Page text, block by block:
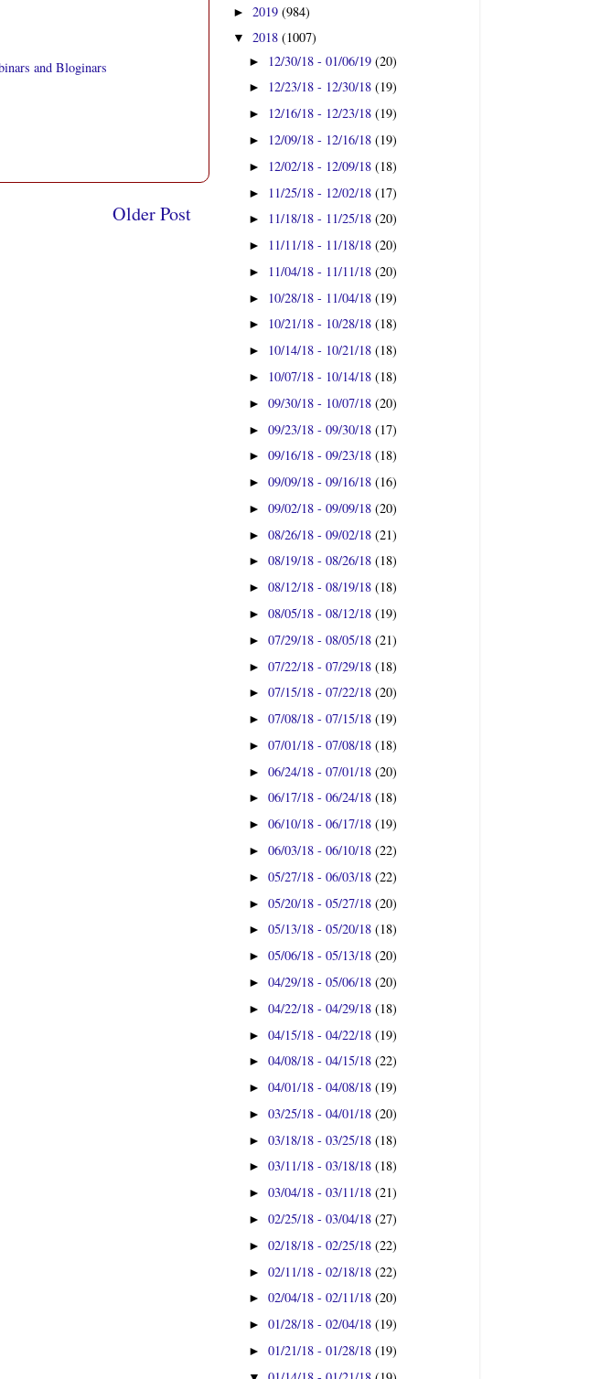
and Bloginars
Older Post
► 2019 (984)
▼ 2018 (1007)
► 12/30/18 - 01/06/19(20)
► 12/23/18 - 12/30/18(19)
► 12/16/18 - 12/23/18(19)
► 12/09/18 - 12/16/18(19)
► 12/02/18 - 12/09/18(18)
► 11/25/18 - 12/02/18(17)
► 11/18/18 - 11/25/18(20)
► 11/11/18 - 11/18/18(20)
► 11/04/18 - 11/11/18(20)
► 10/28/18 - 11/04/18(19)
► 10/21/18 - 10/28/18(18)
► 10/14/18 - 10/21/18(18)
► 10/07/18 - 10/14/18(18)
►09/30/18 - 10/07/18(20)
►09/23/18 - 09/30/18(17)
►09/16/18 - 09/23/18(18)
►09/09/18 - 09/16/18(16)
►09/02/18 - 09/09/18(20)
►08/26/18 - 09/02/18(21)
►08/19/18 - 08/26/18(18)
►08/12/18 - 08/19/18(18)
►08/05/18 - 08/12/18(19)
►07/29/18 - 08/05/18(21)
►07/22/18 - 07/29/18(18)
►07/15/18 - 07/22/18(20)
►07/08/18 - 07/15/18(19)
►07/01/18 - 07/08/18(18)
►06/24/18 - 07/01/18(20)
►06/17/18 - 06/24/18(18)
►06/10/18 - 06/17/18(19)
►06/03/18 - 06/10/18(22)
►05/27/18 - 06/03/18(22)
►05/20/18 - 05/27/18(20)
►05/13/18 - 05/20/18(18)
►05/06/18 - 05/13/18(20)
►04/29/18 - 05/06/18(20)
►04/22/18 - 04/29/18(18)
►04/15/18 - 04/22/18(19)
►04/08/18 - 04/15/18(22)
►04/01/18 - 04/08/18(19)
►03/25/18 - 04/01/18(20)
►03/18/18 - 03/25/18(18)
►03/11/18 - 03/18/18(18)
►03/04/18 - 03/11/18(21)
►02/25/18 - 03/04/18(27)
►02/18/18 - 02/25/18(22)
►02/11/18 - 02/18/18(22)
►02/04/18 - 02/11/18(20)
►01/28/18 - 02/04/18(19)
►01/21/18 - 01/28/18(19)